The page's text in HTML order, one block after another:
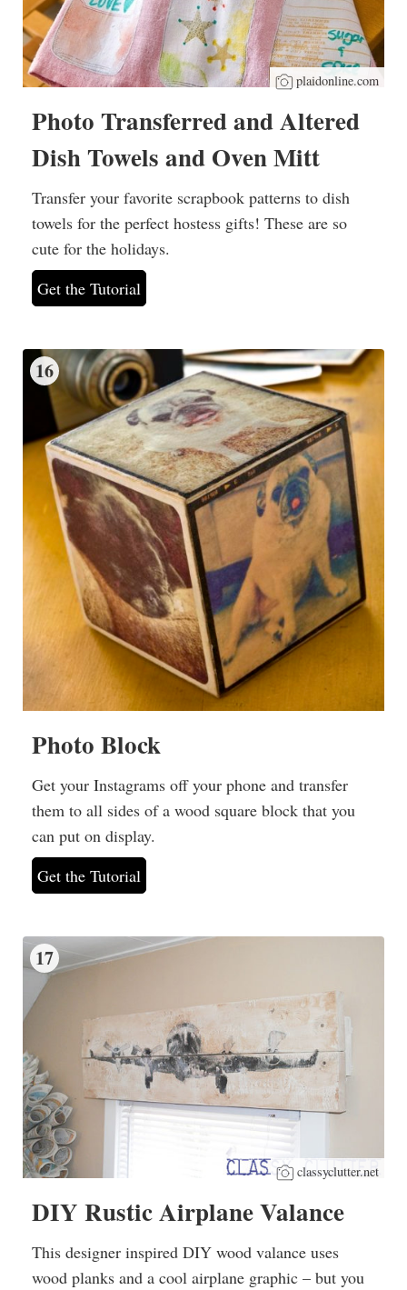
plaidonline.com
Photo Transferred and Altered
Dish Towels and Oven Mitt
Transfer your favorite scrapbook patterns to dish
towels for the perfect hostess gifts! These are so
cute for the holidays.
Get the Tutorial
16
Photo Block
Get your Instagrams off your phone and transfer
them to all sides of a wood square block that you
can put on display.
Get the Tutorial
17
classyclutter.net
DIY Rustic Airplane Valance
This designer inspired DIY wood valance uses
wood planks and a cool airplane graphic – but you